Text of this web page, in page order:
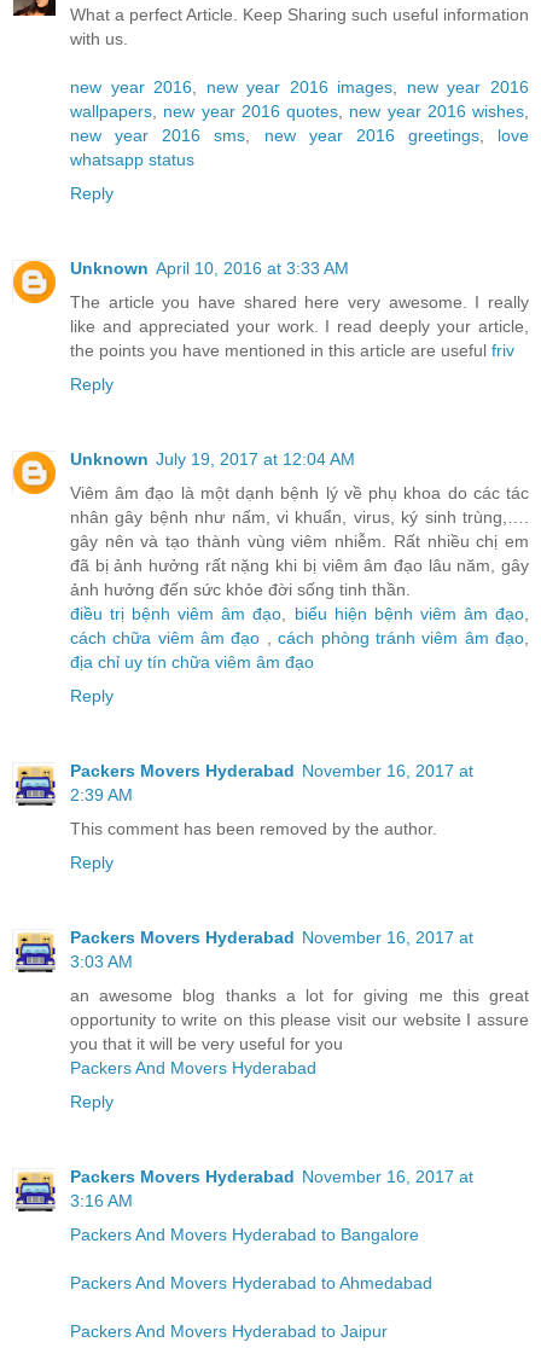
What a perfect Article. Keep Sharing such useful information
with us.
new year 2016 new year 2016 images
new year 2016
wallpapers
new year 2016 quotes new year 2016 wishes
new year 2016 sms
new year 2016 greetings, love
whatsapp status
Reply
Unknown April 10, 2016 at 3:33 AM
The article you have shared here very awesome. I really
like and appreciated your work. I read deeply your article,
the points you have mentioned in this article are useful friv
Reply
Unknown July 19, 2017 at 12:04 AM
Viêm âm đạo là một dạnh bệnh lý về phụ khoa do các tác
nhân gây bệnh như nấm, vi khuẩn, virus, ký sinh trùng,….
gây nên và tạo thành vùng viêm nhiễm. Rất nhiều chị em
đã bị ảnh hưởng rất nặng khi bị viêm âm đạo lâu năm, gây
ảnh hưởng đến sức khỏe đời sống tinh thần.
điều trị bệnh viêm âm đạo
biểu hiện bệnh viêm âm đạo
cách chữa viêm âm đạo ,cách phòng tránh viêm âm đạo
địa chỉ uy tín chữa viêm âm đạo
Reply
Packers Movers Hyderabad November 16, 2017 at
2:39 AM
This comment has been removed by the author.
Reply
Packers Movers Hyderabad November 16, 2017 at
3:03 AM
an awesome blog thanks a lot for giving me this great
opportunity to write on this please visit our website I assure
you that it will be very useful for you
Packers And Movers Hyderabad
Reply
Packers Movers Hyderabad November 16, 2017 at
3:16 AM
Packers And Movers Hyderabad to Bangalore
Packers And Movers Hyderabad to Ahmedabad
Packers And Movers Hyderabad to Jaipur